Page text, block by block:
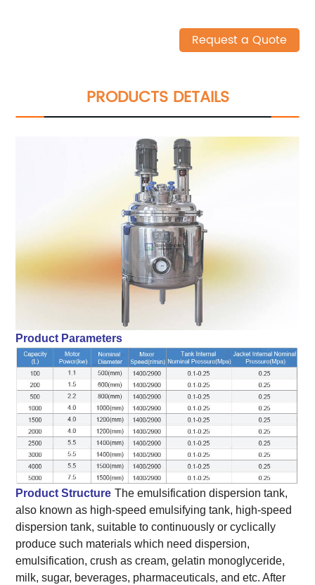
Request a Quote
PRODUCTS DETAILS
Product Parameters
Product Structure The emulsification dispersion tank,
also known as high-speed emulsifying tank, high-speed
dispersion tank, suitable to continuously or cyclically
produce such materials which need dispersion,
emulsification, crush as cream, gelatin monoglyceride,
milk, sugar, beverages, pharmaceuticals, and etc. After